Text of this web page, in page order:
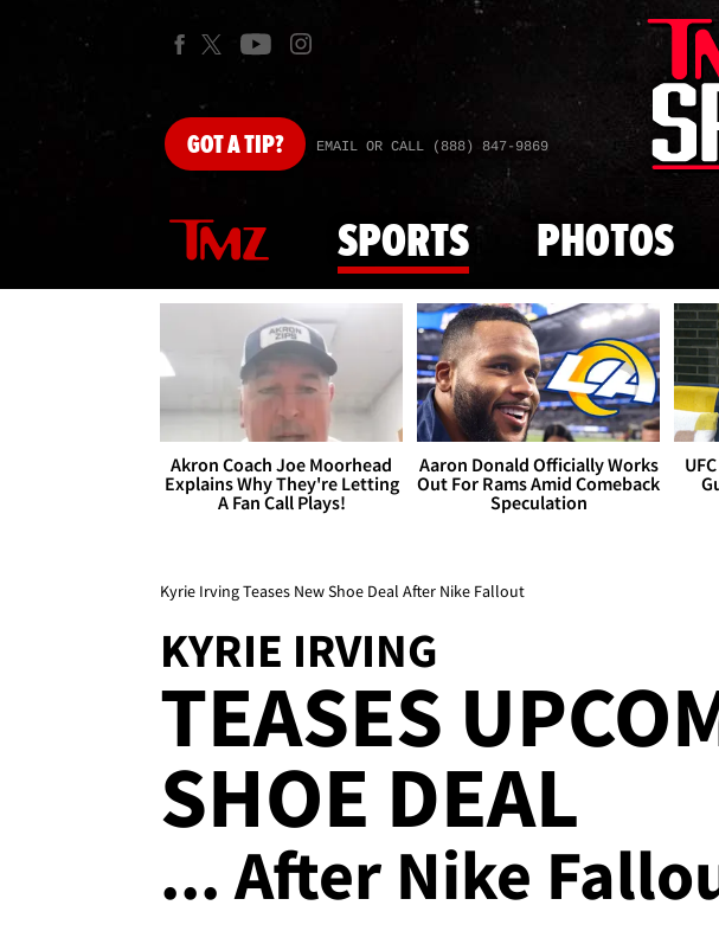
GOTA TIP? EMAIL OR CALL (888) 847-9869
SPORTS PHOTOS
Akron Coach Joe Moorhead
Explains Why They're Letting
A Fan Call Plays!
Aaron Donald Officially Works
Out For Rams Amid Comeback
Speculation
Kyrie Irving Teases New Shoe Deal After Nike Fallout
KYRIE IRVING
TEASES
SHOE DEAL
... After Nike